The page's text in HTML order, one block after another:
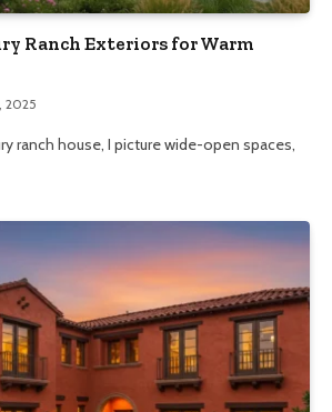
Ranch Exteriors for Warm
2025
ranch house, I picture wide-open spaces,